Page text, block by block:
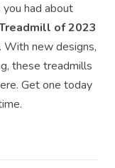
had about
of 2023
With new designs,
these treadmills
Get one today